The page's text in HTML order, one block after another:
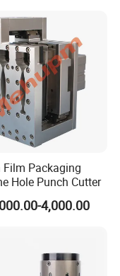
Film Packaging
Hole Punch Cutter
4,000.00